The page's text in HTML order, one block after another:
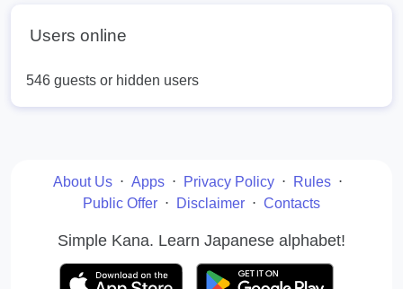
Users online
546 guests or hidden users
About Us ⋅ Apps ⋅ Privacy Policy ⋅ Rules ⋅
Public Offer ⋅ Disclaimer ⋅ Contacts
Simple Kana. Learn Japanese alphabet!